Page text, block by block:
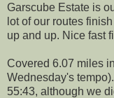
Garscube Estate is
lot of our routes
up and up. Nice fast
Covered 6.07 miles
Wednesday's
55:43, although we